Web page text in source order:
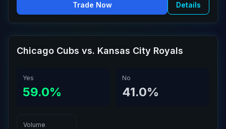
Trade Now Details
Chicago Cubs vs. Kansas City Royals
Yes
59.0%
No
41.0%
Volume